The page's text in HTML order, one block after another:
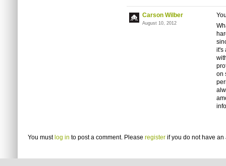
Carson Wilber
August 10, 2012
it's
on
You must log in to post a comment. Please register if you do not have an